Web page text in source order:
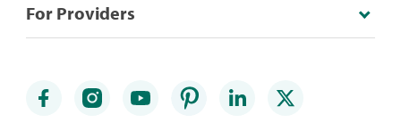
For Providers